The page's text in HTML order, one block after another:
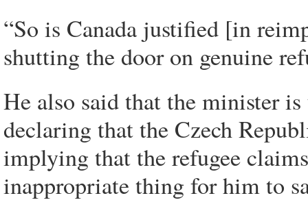
“So is Canada justified [in
shutting the door on genuine
He also said that the minister
declaring that the Czech
implying that the refugee
inappropriate thing for him to